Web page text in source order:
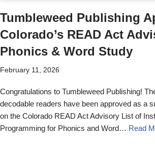
Tumbleweed Publishing
Colorado’s READ Act
Phonics & Word Study
February 11, 2026
Congratulations to Tumbleweed Publishing!
decodable readers have been approved as a
on the Colorado READ Act Advisory List of
Programming for Phonics and Word… Read